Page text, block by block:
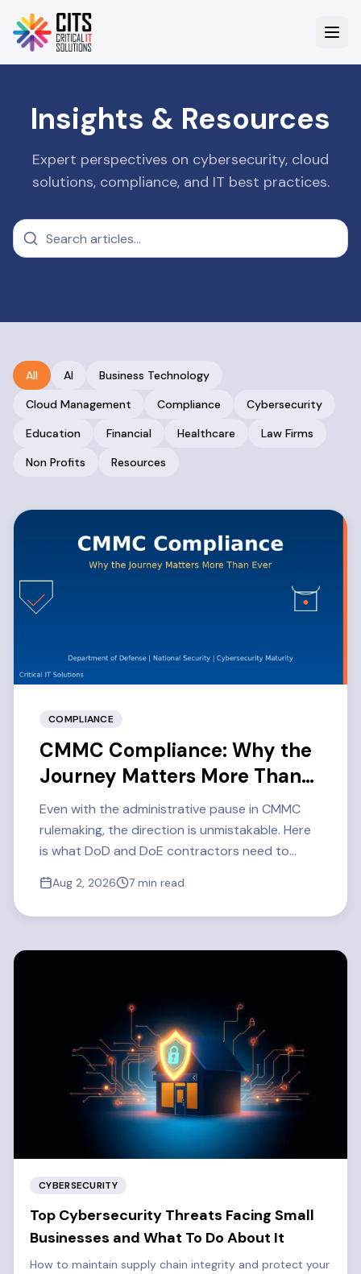
Insights & Resources
Expert perspectives on cybersecurity, cloud
solutions, compliance, and IT best practices.
All AI
Business Technology
Cloud Management
Compliance
Cybersecurity
Education
Financial Healthcare
Law Firms
Non Profits
Resources
COMPLIANCE
CMMC Compliance: Why the
Journey Matters More Than
Ever
Even with the administrative pause in CMMC
rulemaking, the direction is unmistakable. Here
is what DoD and DoE contractors need to
know about CMMC Level 2 readiness in 2026 —
and how one defense contractor got there.
Aug 2, 2026 7 min read
CYBERSECURITY
Top Cybersecurity Threats Facing Small
Businesses and What To Do About It
How to maintain supply chain integrity and protect your